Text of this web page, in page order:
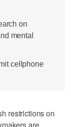
on
mental
cellphone
restrictions on
are